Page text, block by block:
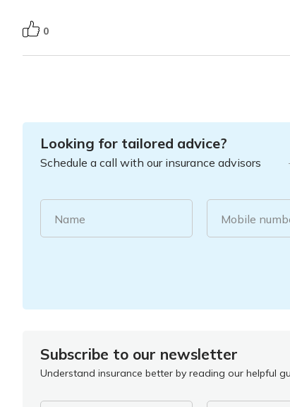
0
Looking for tailored advice?
Schedule a call with our insurance advisors
Name Mobile
Subscribe to our newsletter
Understand insurance better by reading our helpful